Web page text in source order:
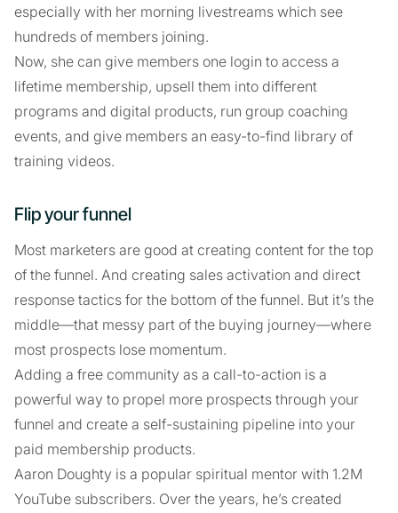
especially with her morning livestreams which see
hundreds of members joining.
Now, she can give members one login to access a
lifetime membership, upsell them into different
programs and digital products, run group coaching
events, and give members an easy-to-find library of
training videos.
Flip your funnel
Most marketers are good at creating content for the top
of the funnel. And creating sales activation and direct
response tactics for the bottom of the funnel. But it’s the
middle—that messy part of the buying journey—where
most prospects lose momentum.
Adding a free community as a call-to-action is a
powerful way to propel more prospects through your
funnel and create a self-sustaining pipeline into your
paid membership products.
Aaron Doughty is a popular spiritual mentor with 1.2M
YouTube subscribers. Over the years, he’s created